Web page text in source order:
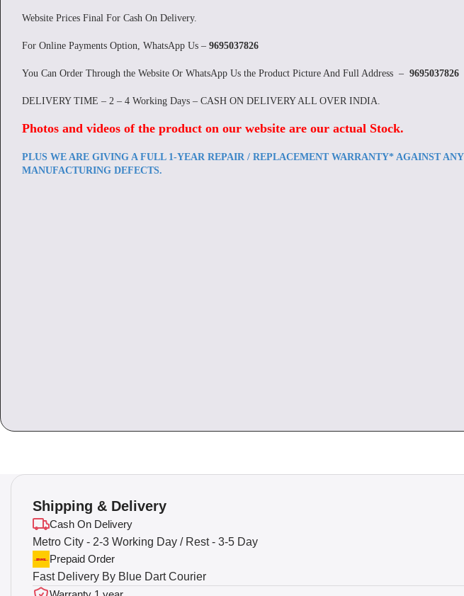
Website Prices Final For Cash On Delivery.
For Online Payments Option, WhatsApp Us – 9695037826
You Can Order Through the Website Or WhatsApp Us the Product Picture And Full Address – 9695037826
DELIVERY TIME – 2 – 4 Working Days – CASH ON DELIVERY ALL OVER INDIA.
Photos and videos of the product on our website are our actual Stock.
PLUS WE ARE GIVING A FULL 1-YEAR REPAIR / REPLACEMENT WARRANTY* AGAINST ANY
MANUFACTURING DEFECTS.
Shipping & Delivery
Cash On Delivery
Metro City - 2-3 Working Day / Rest - 3-5 Day
Prepaid Order
Fast Delivery By Blue Dart Courier